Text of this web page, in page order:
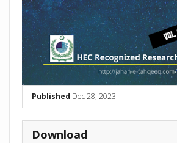
Published Dec 28, 2023
Download